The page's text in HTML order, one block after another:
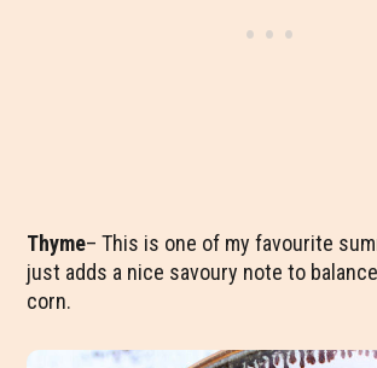
Thyme– This is one of my favourite
just adds a nice savoury note to
corn.